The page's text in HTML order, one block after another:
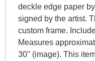
deckle edge paper
signed by the artist.
custom frame.
Measures
30" (image). This